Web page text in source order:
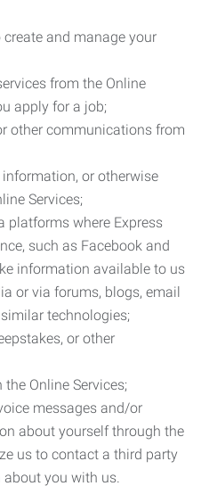
create and manage your
from the Online
apply for a job;
other communications from
or otherwise
Services;
platforms where Express
such as Facebook and
information available to us
or via forums, blogs, email
technologies;
or other
Online Services;
messages and/or
about yourself through the
us to contact a third party
you with us.